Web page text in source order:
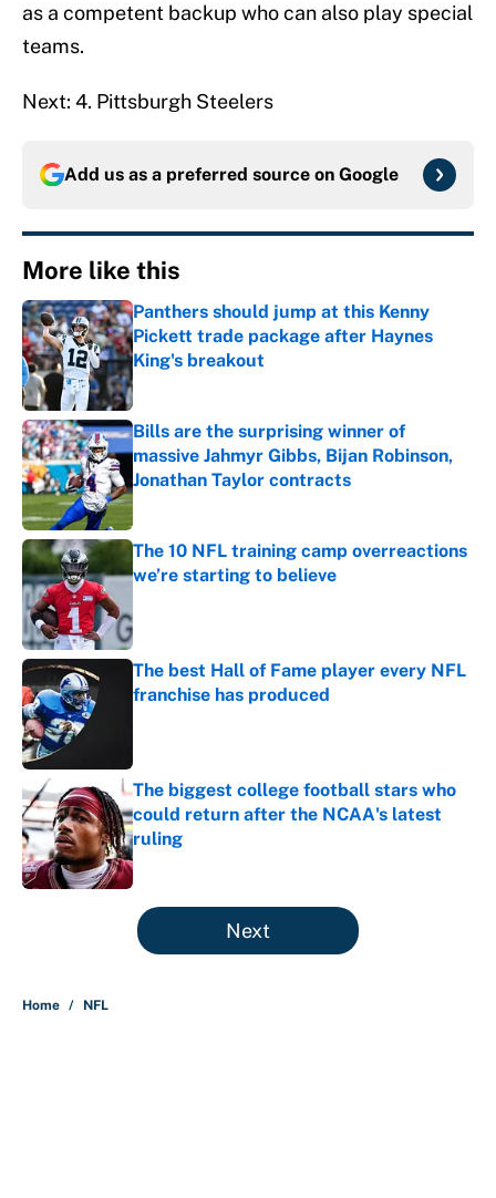
as a competent backup who can also play special
teams.
Next: 4. Pittsburgh Steelers
Add us as a preferred source on Google
More like this
Panthers should jump at this Kenny
Pickett trade package after Haynes
King's breakout
Published by on Invalid Date
Bills are the surprising winner of
massive Jahmyr Gibbs, Bijan Robinson,
Jonathan Taylor contracts
Published by on Invalid Date
The 10 NFL training camp overreactions
we’re starting to believe
The best Hall of Fame player every NFL
franchise has produced
The biggest college football stars who
could return after the NCAA's latest
ruling
Published by on Invalid Date
5 related articles loaded
Next
Home / NFL